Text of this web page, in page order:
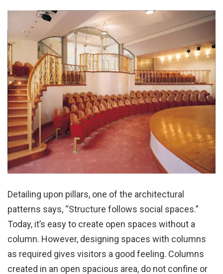
Detailing upon pillars, one of the architectural
patterns says, “Structure follows social spaces.”
Today, it’s easy to create open spaces without a
column. However, designing spaces with columns
as required gives visitors a good feeling. Columns
created in an open spacious area, do not confine or